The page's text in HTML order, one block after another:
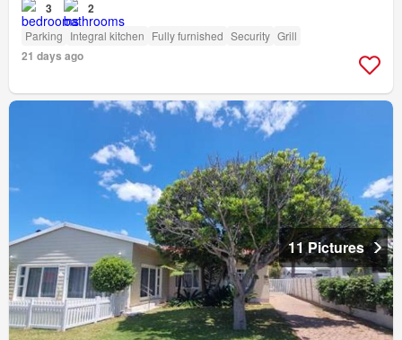
3 2
Parking Integral kitchen Fully furnished Security Grill
21 days ago
11 Pictures